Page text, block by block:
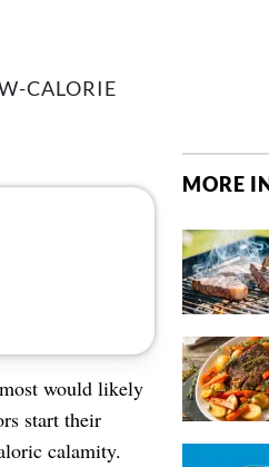
CALORIE
would likely
start their
calamity.
MORE